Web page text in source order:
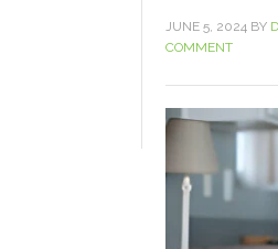
JUNE 5, 2024 BY
COMMENT